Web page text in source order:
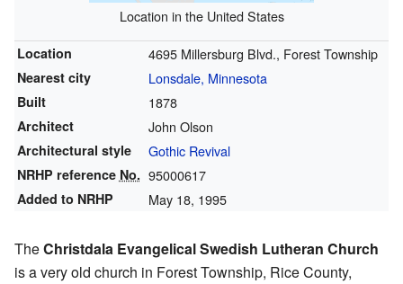
Location in the United States
Location 4695 Millersburg Blvd., Forest Township
Nearest city Lonsdale, Minnesota
Built 1878
Architect John Olson
Architectural style Gothic Revival
NRHP reference No. 95000617
Added to NRHP May 18, 1995
TheChristdala Evangelical Swedish Lutheran Church
is a very old church in Forest Township, Rice County,